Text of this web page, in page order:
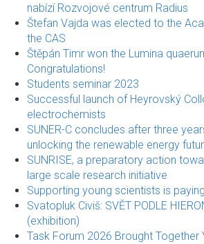
nabízí Rozvojové centrum Radius
Štefan Vajda was elected to the
the CAS
Štěpán Timr won the Lumina
Congratulations!
Students seminar 2023
Successful launch of Heyrovský
electrochemists
SUNER-C concludes after three
unlocking the renewable energy
SUNRISE, a preparatory action
large scale research initiative
Supporting young scientists is
Svatopluk Civiš: SVĚT PODLE
(exhibition)
Task Forum 2026 Brought Together